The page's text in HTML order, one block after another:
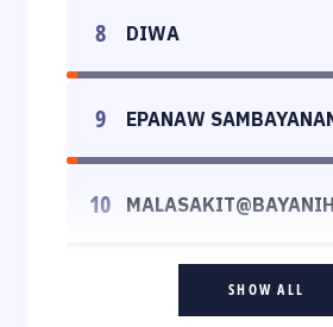
8 DIWA
9 EPANAW
10
SHOW ALL